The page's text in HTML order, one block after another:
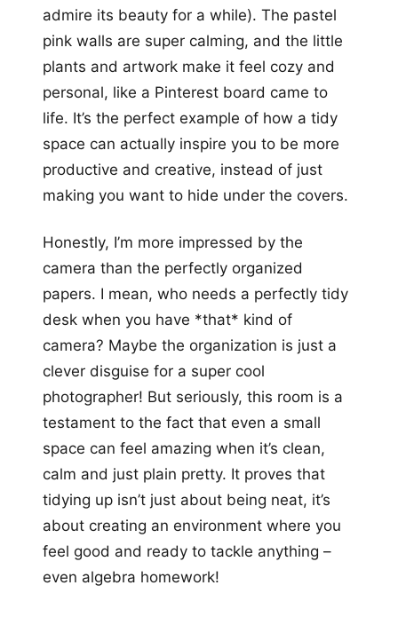
admire its beauty for a while). The pastel
pink walls are super calming, and the little
plants and artwork make it feel cozy and
personal, like a Pinterest board came to
life. It’s the perfect example of how a tidy
space can actually inspire you to be more
productive and creative, instead of just
making you want to hide under the covers.
Honestly, I’m more impressed by the
camera than the perfectly organized
papers. I mean, who needs a perfectly tidy
desk when you have *that* kind of
camera? Maybe the organization is just a
clever disguise for a super cool
photographer! But seriously, this room is a
testament to the fact that even a small
space can feel amazing when it’s clean,
calm and just plain pretty. It proves that
tidying up isn’t just about being neat, it’s
about creating an environment where you
feel good and ready to tackle anything –
even algebra homework!